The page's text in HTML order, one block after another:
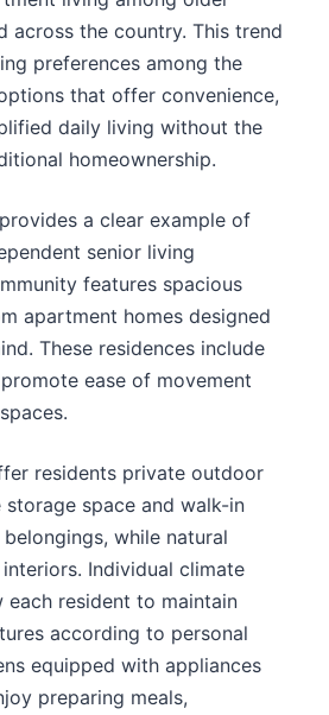
across the country. This trend
preferences among the
that offer convenience,
daily living without the
homeownership.
provides a clear example of
senior living
features spacious
apartment homes designed
These residences include
ease of movement
residents private outdoor
space and walk-in
while natural
Individual climate
resident to maintain
according to personal
equipped with appliances
preparing meals,